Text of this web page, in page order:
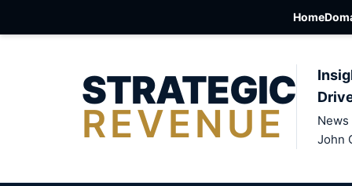
Home
STRATEGIC
REVENUE
News
John